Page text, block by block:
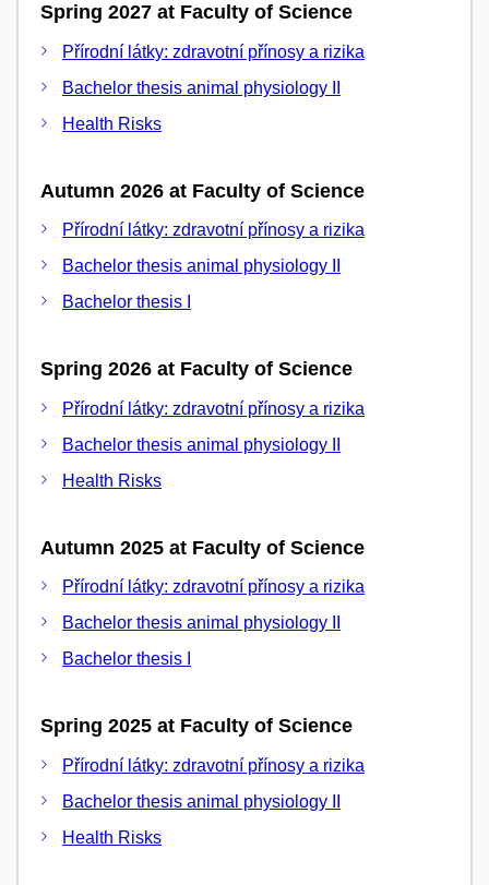
Spring 2027 at Faculty of Science
Přírodní látky: zdravotní přínosy a rizika
Bachelor thesis animal physiology II
Health Risks
Autumn 2026 at Faculty of Science
Přírodní látky: zdravotní přínosy a rizika
Bachelor thesis animal physiology II
Bachelor thesis I
Spring 2026 at Faculty of Science
Přírodní látky: zdravotní přínosy a rizika
Bachelor thesis animal physiology II
Health Risks
Autumn 2025 at Faculty of Science
Přírodní látky: zdravotní přínosy a rizika
Bachelor thesis animal physiology II
Bachelor thesis I
Spring 2025 at Faculty of Science
Přírodní látky: zdravotní přínosy a rizika
Bachelor thesis animal physiology II
Health Risks